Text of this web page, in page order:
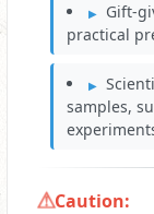
Gift-
practical
samples,
Caution: